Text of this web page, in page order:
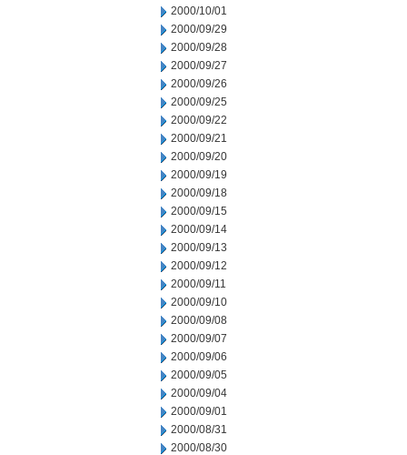
2000/10/01
2000/09/29
2000/09/28
2000/09/27
2000/09/26
2000/09/25
2000/09/22
2000/09/21
2000/09/20
2000/09/19
2000/09/18
2000/09/15
2000/09/14
2000/09/13
2000/09/12
2000/09/11
2000/09/10
2000/09/08
2000/09/07
2000/09/06
2000/09/05
2000/09/04
2000/09/01
2000/08/31
2000/08/30